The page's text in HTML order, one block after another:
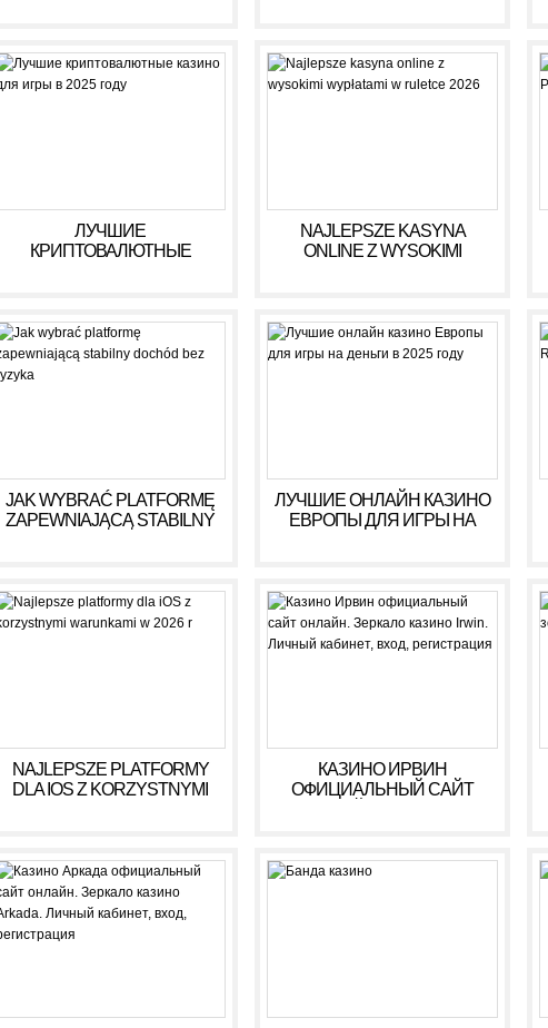
ЛУЧШИЕ
КРИПТОВАЛЮТНЫЕ
NAJLEPSZE KASYNA
ONLINE Z WYSOKIMI
JAK WYBRAĆ PLATFORMĘ
ZAPEWNIAJĄCĄ STABILNY
ЛУЧШИЕ ОНЛАЙН КАЗИНО
ЕВРОПЫ ДЛЯ ИГРЫ НА
NAJLEPSZE PLATFORMY
DLA IOS Z KORZYSTNYMI
КАЗИНО ИРВИН
ОФИЦИАЛЬНЫЙ САЙТ
РЕГИСТРАЦИЯ